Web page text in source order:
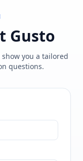
Gusto
you a tailored
questions.